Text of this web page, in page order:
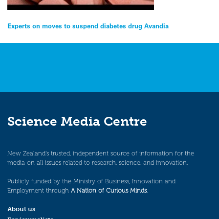
Post
navigation
Experts on moves to suspend diabetes drug Avandia
Science Media Centre
New Zealand’s trusted, independent source of information for the
media on all issues related to research, science, and innovation.
Publicly funded by the Ministry of Business, Innovation and
Employment through A Nation of Curious Minds.
About us